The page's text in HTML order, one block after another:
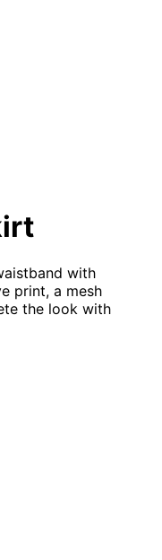
with
print, a mesh
the look with